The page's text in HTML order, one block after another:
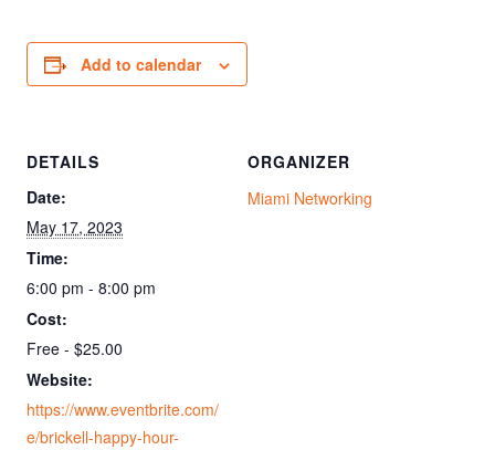
Add to calendar
DETAILS
Date:
May 17, 2023
Time:
6:00 pm - 8:00 pm
Cost:
Free - $25.00
Website:
https://www.eventbrite.com/
e/brickell-happy-hour-
ORGANIZER
Miami Networking